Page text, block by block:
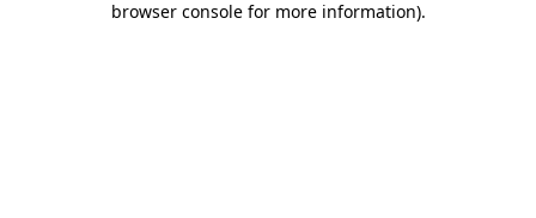
browser console for more information).